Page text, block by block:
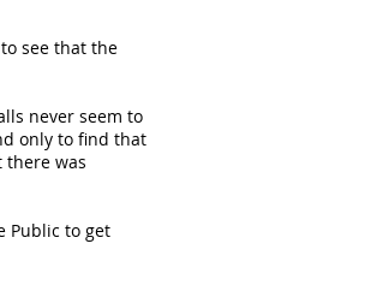
see that the
never seem to
only to find that
there was
Public to get